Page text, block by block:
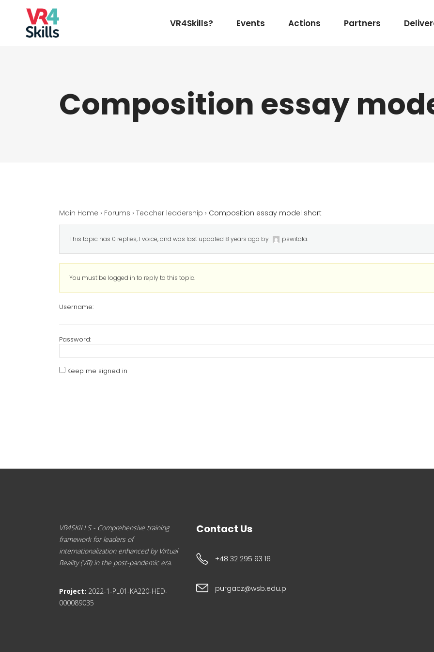
VR4Skills? Events Actions Partners
Composition essay
Main Home › Forums › Teacher leadership › Composition essay model short
This topic has 0 replies, 1 voice, and was last updated 8 years ago by pswitala.
You must be logged in to reply to this topic.
Username:
Password:
Keep me signed in
VR4SKILLS - Comprehensive training
framework for leaders of
internationalization enhanced by Virtual
Reality (VR) in the post-pandemic era.
Project: 2022-1-PL01-KA220-HED-
000089035
Contact Us
+48 32 295 93 16
purgacz@wsb.edu.pl